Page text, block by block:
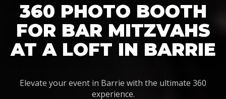
360 PHOTO BOOTH
FOR BAR MITZVAHS
AT A LOFT IN BARRIE
Elevate your event in Barrie with the ultimate 360
experience.